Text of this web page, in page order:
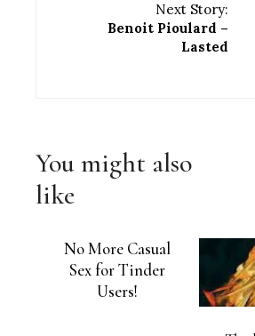
Next Story:
Benoit Pioulard –
Lasted
You might also
like
No More Casual
Sex for Tinder
Users!